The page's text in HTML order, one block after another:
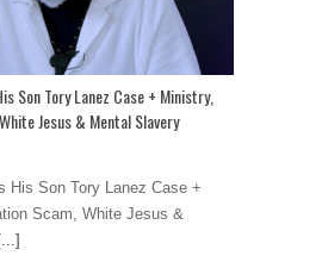
Son Tory Lanez Case + Ministry,
Jesus & Mental Slavery
His Son Tory Lanez Case +
Scam, White Jesus &
[...]